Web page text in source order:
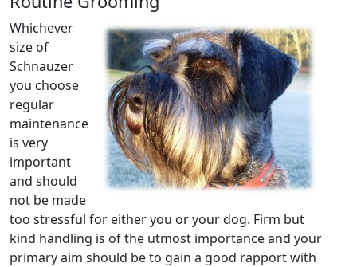
Whichever
size of
Schnauzer
you choose
regular
maintenance
is very
important
and should
not be made
too stressful for either you or your dog. Firm but
kind handling is of the utmost importance and your
primary aim should be to gain a good rapport with